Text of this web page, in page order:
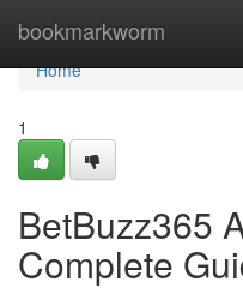
bookmarkworm
Home
Home
1
BetBuzz365
Complete